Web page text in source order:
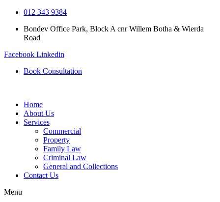
Skip
content
012 343 9384
Bondev Office Park, Block A cnr Willem Botha & Wierda
Road
Facebook Linkedin
Book Consultation
Home
About Us
Services
Commercial
Property
Family Law
Criminal Law
General and Collections
Contact Us
Menu